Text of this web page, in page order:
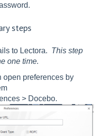
steps
to Lectora. This step
one time.
open preferences by
> Docebo.